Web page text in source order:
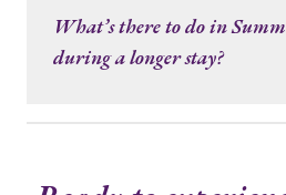
What’s there to do in
during a longer stay?